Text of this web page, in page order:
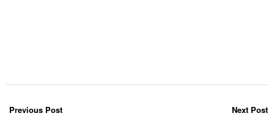
Previous Post Next Post